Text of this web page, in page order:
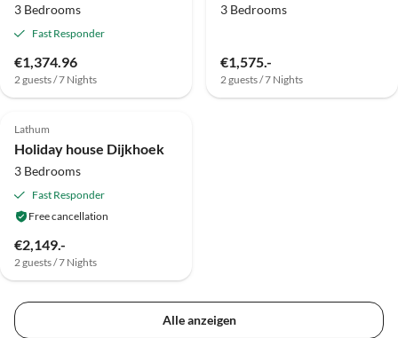
3 Bedrooms
Fast Responder
€1,374.96
2 guests / 7 Nights
3 Bedrooms
€1,575.-
2 guests / 7 Nights
Lathum
Holiday house Dijkhoek
3 Bedrooms
Fast Responder
Free cancellation
€2,149.-
2 guests / 7 Nights
Alle anzeigen